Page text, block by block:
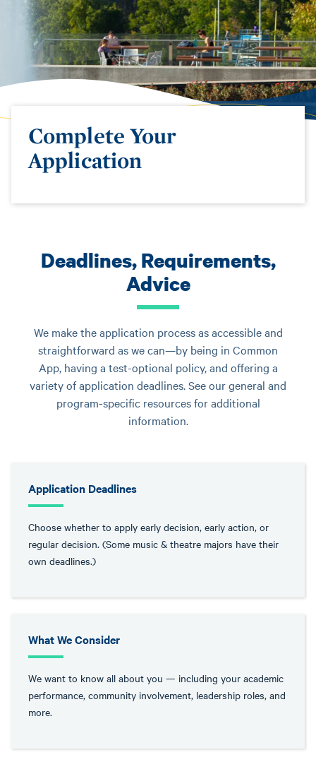
Complete Your
Application
Deadlines, Requirements,
Advice
We make the application process as accessible and
straightforward as we can—by being in Common
App, having a test-optional policy, and offering a
variety of application deadlines. See our general and
program-specific resources for additional
information.
Application Deadlines
Choose whether to apply early decision, early action, or
regular decision. (Some music & theatre majors have their
own deadlines.)
What We Consider
We want to know all about you — including your academic
performance, community involvement, leadership roles, and
more.